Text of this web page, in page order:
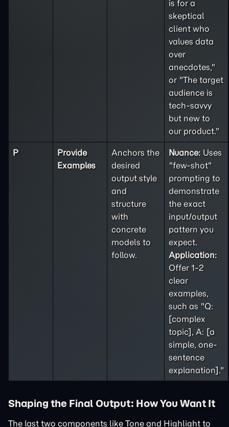
is for a
skeptical
client who
values data
over
anecdotes,"
or "The target
audience is
tech-savvy
but new to
our product."
P
Provide
Examples
Anchors the
desired
output style
and
structure
with
concrete
models to
follow.
Nuance: Uses
"few-shot"
prompting to
demonstrate
the exact
input/output
pattern you
expect.
Application:
Offer 1-2
clear
examples,
such as "Q:
[complex
topic], A: [a
simple, one-
sentence
explanation]."
Shaping the Final Output: How You Want It
The last two components like Tone and Highlight to